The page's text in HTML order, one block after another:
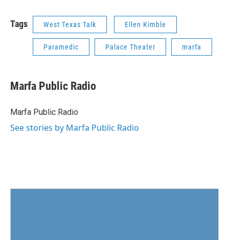
Tags West Texas Talk Ellen Kimble
Paramedic Palace Theater marfa
Marfa Public Radio
Marfa Public Radio
See stories by Marfa Public Radio